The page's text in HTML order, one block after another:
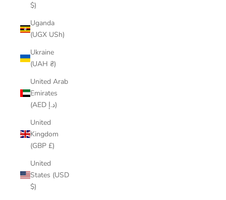
$)
Uganda
(UGX USh)
Ukraine
(UAH ₴)
United Arab
Emirates
(AED د.إ)
United
Kingdom
(GBP £)
United
States (USD
$)